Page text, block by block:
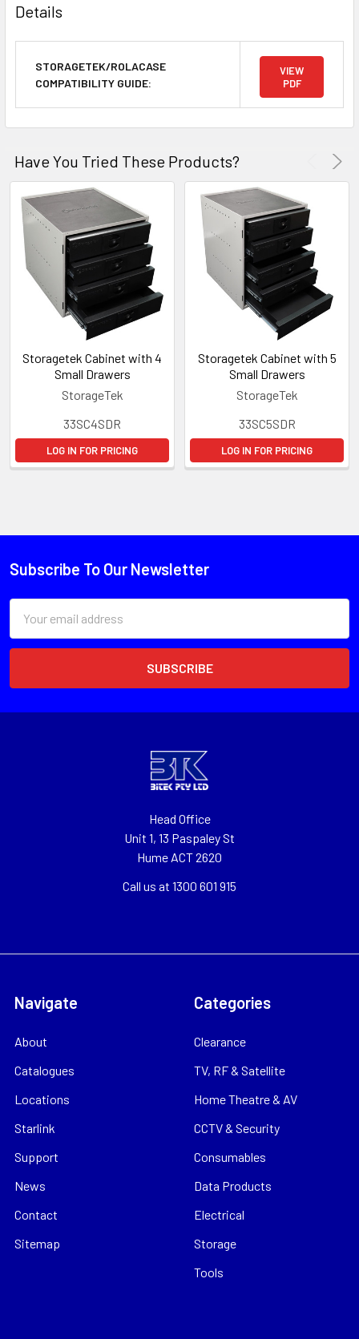
Details
STORAGETEK/ROLACASE
COMPATIBILITY GUIDE:
VIEW
PDF
Have You Tried These Products?
Storagetek Cabinet with 4
Small Drawers
StorageTek
33SC4SDR
LOG IN FOR PRICING
Storagetek Cabinet with 5
Small Drawers
StorageTek
33SC5SDR
LOG IN FOR PRICING
Subscribe To Our Newsletter
Address
Head Office
Unit 1, 13 Paspaley St
Hume ACT 2620
Call us at 1300 601 915
Navigate
About
Catalogues
Locations
Starlink
Support
News
Contact
Sitemap
Categories
Clearance
TV, RF & Satellite
Home Theatre & AV
CCTV & Security
Consumables
Data Products
Electrical
Storage
Tools